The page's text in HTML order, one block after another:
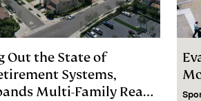
Out the State of
Systems,
Multi-Family Real